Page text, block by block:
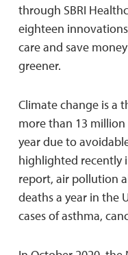
through SBRI
eighteen
care and save
greener.
Climate change is a
more than 13
year due to
highlighted recently
report, air pollution
deaths a year in the
cases of asthma,